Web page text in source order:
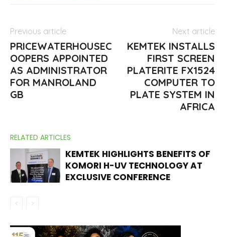
Previous article
PRICEWATERHOUSEC
OOPERS APPOINTED
AS ADMINISTRATOR
FOR MANROLAND
GB
Next article
KEMTEK INSTALLS
FIRST SCREEN
PLATERITE FX1524
COMPUTER TO
PLATE SYSTEM IN
AFRICA
RELATED ARTICLES
KEMTEK HIGHLIGHTS BENEFITS OF
KOMORI H-UV TECHNOLOGY AT
EXCLUSIVE CONFERENCE